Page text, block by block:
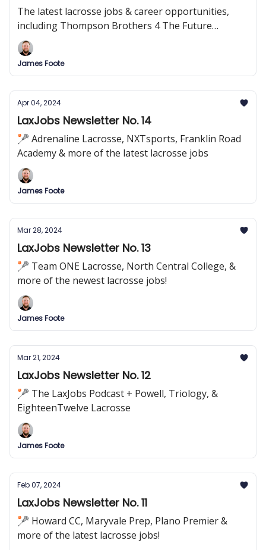
The latest lacrosse jobs & career opportunities,
including Thompson Brothers 4 The Future
Foundation, Guardian Sports, Palm Beach Atlantic
University, and more!
James Foote
Apr 04, 2024
LaxJobs Newsletter No. 14
🥍 Adrenaline Lacrosse, NXTsports, Franklin Road
Academy & more of the latest lacrosse jobs
James Foote
Mar 28, 2024
LaxJobs Newsletter No. 13
🥍 Team ONE Lacrosse, North Central College, &
more of the newest lacrosse jobs!
James Foote
Mar 21, 2024
LaxJobs Newsletter No. 12
🥍 The LaxJobs Podcast + Powell, Triology, &
EighteenTwelve Lacrosse
James Foote
Feb 07, 2024
LaxJobs Newsletter No. 11
🥍 Howard CC, Maryvale Prep, Plano Premier &
more of the latest lacrosse jobs!